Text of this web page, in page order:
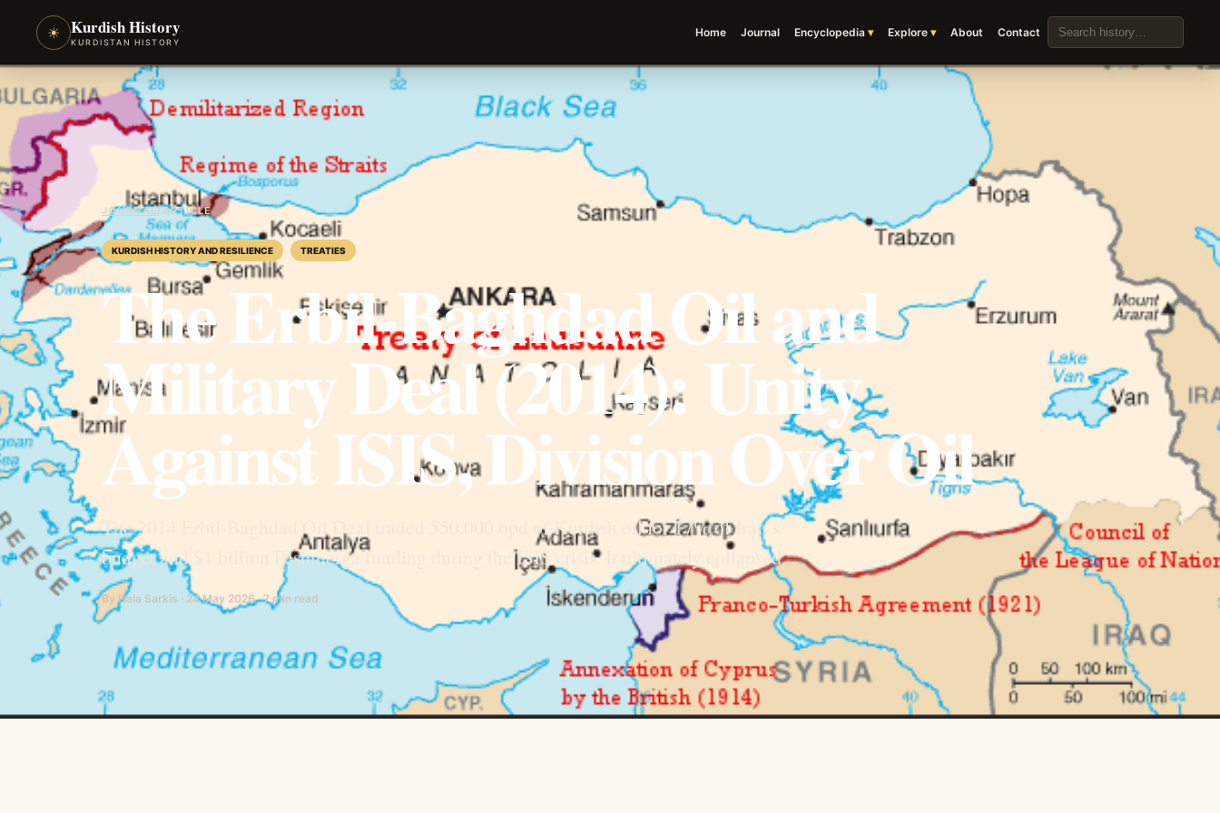
☀ Kurdish History
KURDISTAN HISTORY
Home Journal Encyclopedia Explore About Contact
Search the archive
JOURNAL/ARTICLE
KURDISH HISTORY AND RESILIENCE TREATIES
The Erbil-Baghdad Oil and
Military Deal (2014): Unity
Against ISIS, Division Over Oil
The 2014 Erbil-Baghdad Oil Deal traded 550,000 bpd of Kurdish oil for 17% of Iraq’s
budget and $1 billion Peshmerga funding during the ISIS crisis. It ultimately collapsed.
By Dala Sarkis · 24 May 2026 · 7 min read